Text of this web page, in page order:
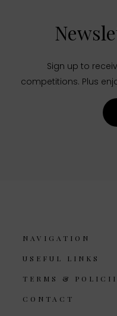
Sign up to
competitions. Plus
NAVIGATION
USEFUL LINKS
TERMS &
CONTACT